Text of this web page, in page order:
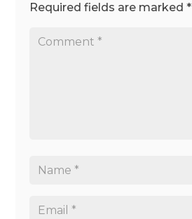
Required fields are marked*